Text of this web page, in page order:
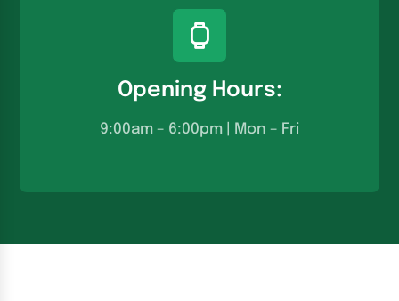
Opening Hours:
9:00am – 6:00pm | Mon – Fri